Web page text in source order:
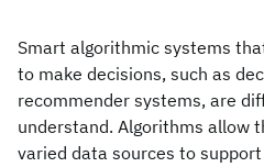
Smart algorithmic systems
to make decisions, such as
recommender systems, are
understand. Algorithms allow
varied data sources to